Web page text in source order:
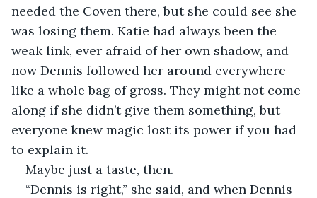
needed the Coven there, but she could see she
was losing them. Katie had always been the
weak link, ever afraid of her own shadow, and
now Dennis followed her around everywhere
like a whole bag of gross. They might not come
along if she didn’t give them something, but
everyone knew magic lost its power if you had
to explain it.
Maybe just a taste, then.
“Dennis is right,” she said, and when Dennis